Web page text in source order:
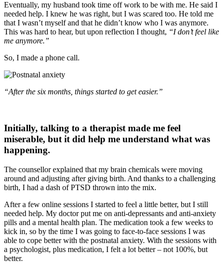
Eventually, my husband took time off work to be with me. He said I
needed help. I knew he was right, but I was scared too. He told me
that I wasn’t myself and that he didn’t know who I was anymore.
This was hard to hear, but upon reflection I thought, “I don’t feel like
me anymore.”
So, I made a phone call.
“After the six months, things started to get easier.”
Initially, talking to a therapist made me feel
miserable, but it did help me understand what was
happening.
The counsellor explained that my brain chemicals were moving
around and adjusting after giving birth. And thanks to a challenging
birth, I had a dash of PTSD thrown into the mix.
After a few online sessions I started to feel a little better, but I still
needed help. My doctor put me on anti-depressants and anti-anxiety
pills and a mental health plan. The medication took a few weeks to
kick in, so by the time I was going to face-to-face sessions I was
able to cope better with the postnatal anxiety. With the sessions with
a psychologist, plus medication, I felt a lot better – not 100%, but
better.